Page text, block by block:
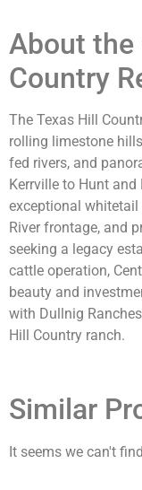
About the
Country
The Texas Hill
rolling limestone
fed rivers, and
Kerrville to Hunt
exceptional whitetail
River frontage, and
seeking a legacy
cattle operation,
beauty and
with Dullnig
Hill Country ranch.
Similar
It seems we can't